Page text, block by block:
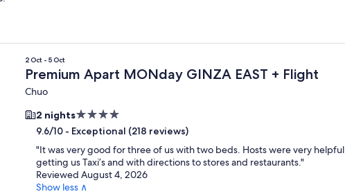
2 Oct - 5 Oct
Premium Apart MONday GINZA EAST + Flight
Chuo
2 nights4.0
star
property
9.6/10 - Exceptional (218 reviews)
"It was very good for three of us with two beds. Hosts were very helpful
getting us Taxi’s and with directions to stores and restaurants."
Reviewed August 4, 2026
Show less ∧